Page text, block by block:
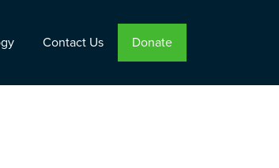
Contact Us Donate